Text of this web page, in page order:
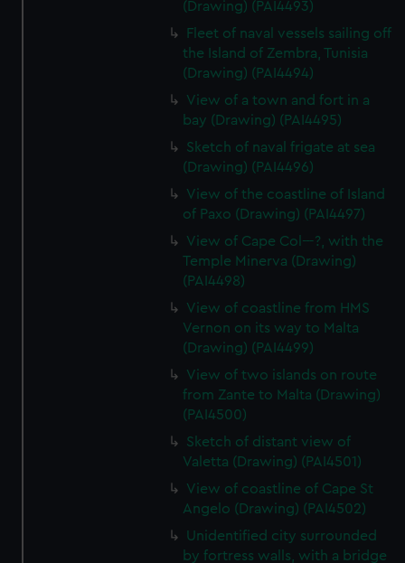
(Drawing) (PAI4493)
Fleet of naval vessels sailing off
the Island of Zembra, Tunisia
(Drawing) (PAI4494)
View of a town and fort in a
bay (Drawing) (PAI4495)
Sketch of naval frigate at sea
(Drawing) (PAI4496)
View of the coastline of Island
of Paxo (Drawing) (PAI4497)
View of Cape Col---?, with the
Temple Minerva (Drawing)
(PAI4498)
View of coastline from HMS
Vernon on its way to Malta
(Drawing) (PAI4499)
View of two islands on route
from Zante to Malta (Drawing)
(PAI4500)
Sketch of distant view of
Valetta (Drawing) (PAI4501)
View of coastline of Cape St
Angelo (Drawing) (PAI4502)
Unidentified city surrounded
by fortress walls, with a bridge